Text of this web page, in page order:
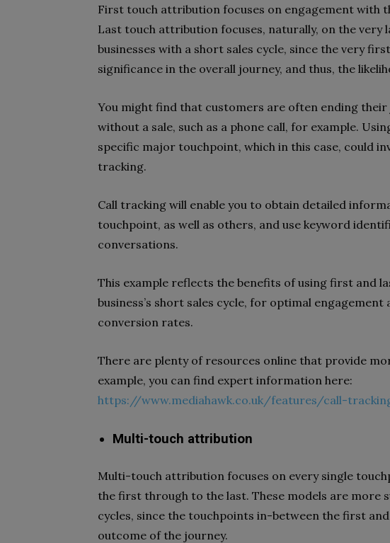
First touch attribution focuses on engagement with
Last touch attribution focuses, naturally, on the very
businesses with a short sales cycle, since the very
significance in the overall journey, and thus, the
You might find that customers are often ending
without a sale, such as a phone call, for example.
specific major touchpoint, which in this case, could
tracking.
Call tracking will enable you to obtain detailed
touchpoint, as well as others, and use keyword
conversations.
This example reflects the benefits of using first and
business’s short sales cycle, for optimal
conversion rates.
There are plenty of resources online that provide
example, you can find expert information here:
https://www.mediahawk.co.uk/features/call-
Multi-touch attribution
Multi-touch attribution focuses on every single
the first through to the last. These models are more
cycles, since the touchpoints in-between the first
outcome of the journey.